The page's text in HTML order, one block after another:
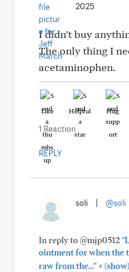
2025
I didn’t buy
The only thing I
acetaminophen.
Like Helpful Hug
1 Reaction
REPLY
soli @soli
In reply to @mjp0512
ointment for when the
raw from the..."+(show)